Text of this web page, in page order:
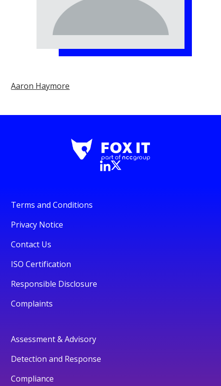
Aaron Haymore
Terms and Conditions
Privacy Notice
Contact Us
ISO Certification
Responsible Disclosure
Complaints
Assessment & Advisory
Detection and Response
Compliance